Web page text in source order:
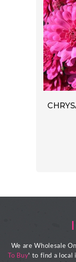
We are Wholesale
To Buy' to find a local